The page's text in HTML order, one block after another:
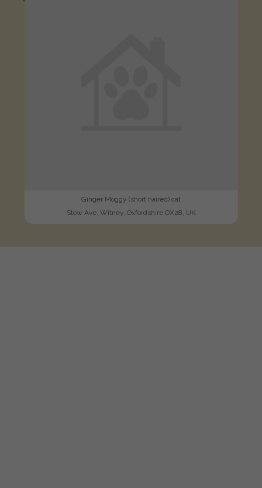
Ginger Moggy (short haired) cat
Stow Ave, Witney, Oxfordshire OX28, UK